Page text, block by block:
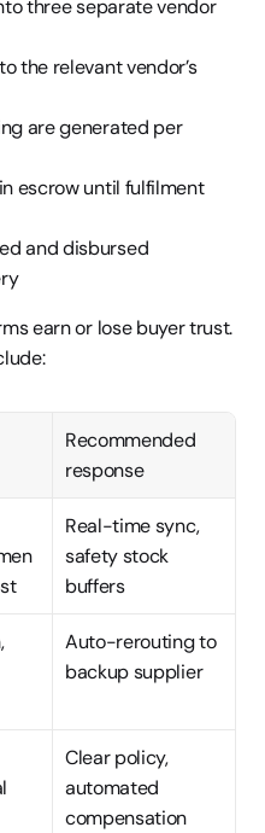
three separate vendor
the relevant vendor’s
are generated per
escrow until fulfilment
and disbursed
earn or lose buyer trust.
Recommended
response
Real-time sync,
safety stock
buffers
Auto-rerouting to
backup supplier
Clear policy,
automated
compensation